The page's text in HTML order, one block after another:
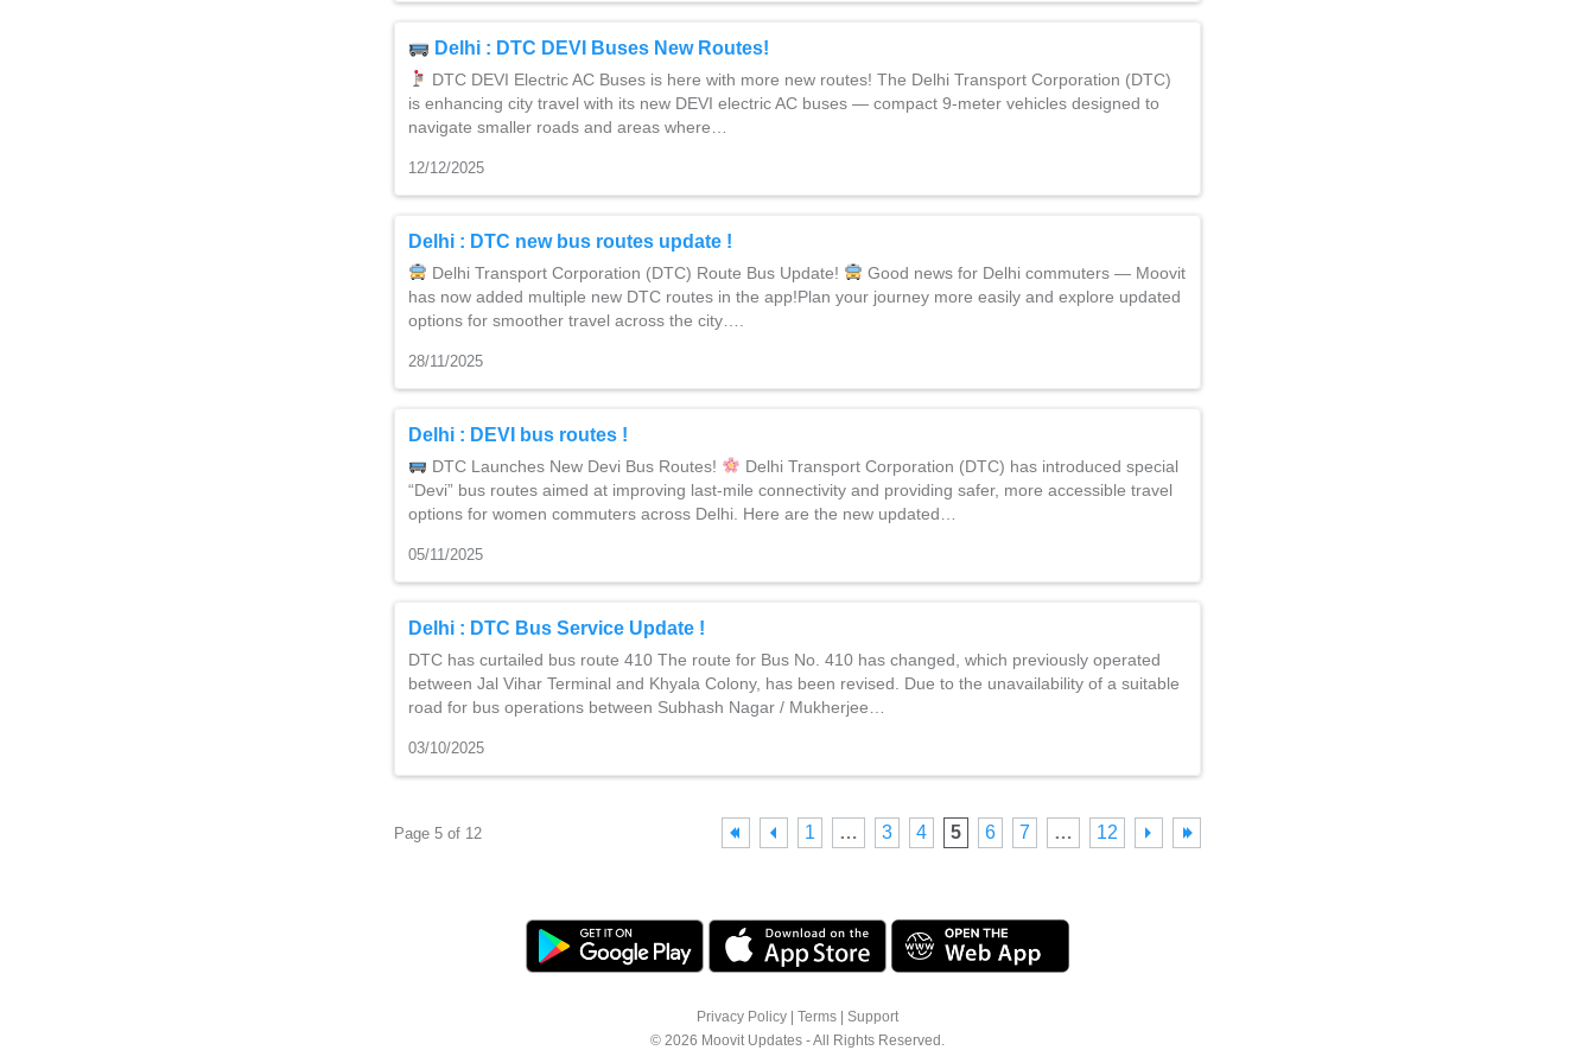
Delhi : DTC DEVI Buses New Routes!
DTC DEVI Electric AC Buses is here with more new routes! The Delhi Transport Corporation (DTC)
is enhancing city travel with its new DEVI electric AC buses — compact 9-meter vehicles designed to
navigate smaller roads and areas where…
12/12/2025
Delhi : DTC new bus routes update !
Delhi Transport Corporation (DTC) Route Bus Update!
Good news for Delhi commuters — Moovit
has now added multiple new DTC routes in the app!Plan your journey more easily and explore updated
options for smoother travel across the city….
28/11/2025
Delhi : DEVI bus routes !
DTC Launches New Devi Bus Routes!
Delhi Transport Corporation (DTC) has introduced special
“Devi” bus routes aimed at improving last-mile connectivity and providing safer, more accessible travel
options for women commuters across Delhi. Here are the new updated…
05/11/2025
Delhi : DTC Bus Service Update !
DTC has curtailed bus route 410 The route for Bus No. 410 has changed, which previously operated
between Jal Vihar Terminal and Khyala Colony, has been revised. Due to the unavailability of a suitable
road for bus operations between Subhash Nagar / Mukherjee…
03/10/2025
Page 5 of 12 1 … 3 4 5 6 7 … 12
Privacy Policy Terms
Support
© 2026 Moovit Updates - All Rights Reserved.